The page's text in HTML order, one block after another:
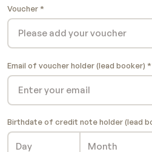
Voucher
Email of voucher holder (lead booker)
Birthdate of credit note holder (lead